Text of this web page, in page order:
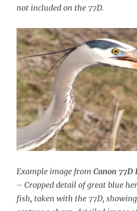
not included on the 77D.
Example image fromCanon 77D
– Cropped detail of great blue
fish, taken with the 77D,